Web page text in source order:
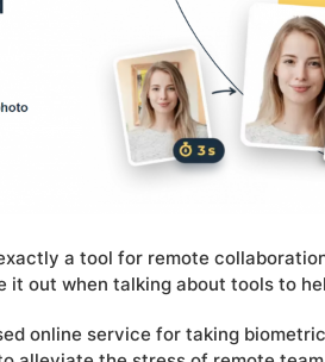
a tool for remote
it out when talking about tools to
online service for taking